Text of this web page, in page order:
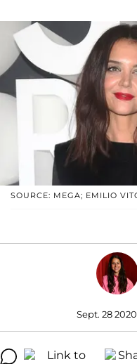
SOURCE: MEGA; EMILIO
Sept. 28